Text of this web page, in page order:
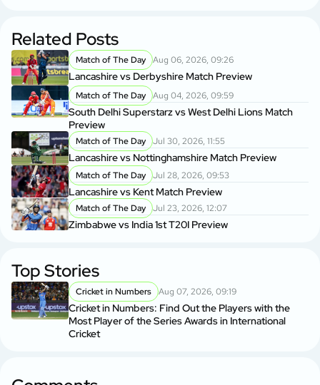
Related Posts
Match of The Day Aug 06, 2026, 09:26
Lancashire vs Derbyshire Match Preview
Match of The Day Aug 04, 2026, 09:59
South Delhi Superstarz vs West Delhi Lions Match
Preview
Match of The Day Jul 30, 2026, 11:55
Lancashire vs Nottinghamshire Match Preview
Match of The Day Jul 28, 2026, 09:53
Lancashire vs Kent Match Preview
Match of The Day Jul 23, 2026, 12:07
Zimbabwe vs India 1st T20I Preview
Top Stories
Cricket in Numbers Aug 07, 2026, 09:19
Cricket in Numbers: Find Out the Players with the
Most Player of the Series Awards in International
Cricket